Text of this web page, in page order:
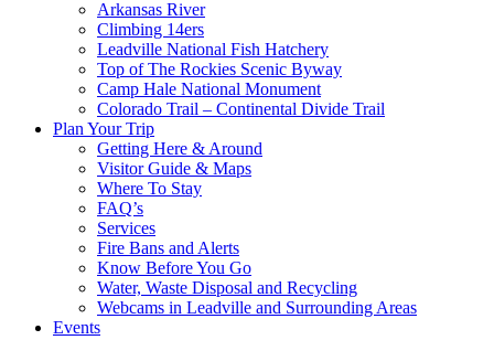
Arkansas River
Climbing 14ers
Leadville National Fish Hatchery
Top of The Rockies Scenic Byway
Camp Hale National Monument
Colorado Trail – Continental Divide Trail
Plan Your Trip
Getting Here & Around
Visitor Guide & Maps
Where To Stay
FAQ’s
Services
Fire Bans and Alerts
Know Before You Go
Water, Waste Disposal and Recycling
Webcams in Leadville and Surrounding Areas
Events